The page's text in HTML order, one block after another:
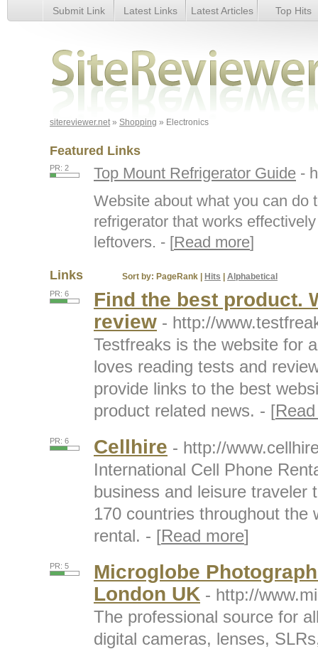
Electronics
Submit Link Latest Links Latest Articles Top Hits
sitereviewer.net» Shopping » Electronics
Featured Links
PR: 2 Top Mount Refrigerator Guide -
Website about what you can do
refrigerator that works
leftovers. - [Read more]
Links Sort by: PageRank Hits Alphabetical
PR: 6
Find the best product.
review - http://
Testfreaks is the website for
loves reading tests and
provide links to the best
product related news. - [
PR: 6 Cellhire - http://
International Cell Phone
business and leisure traveler
170 countries throughout the
rental. - [Read more]
PR: 5
Microglobe
London UK - http://
The professional source for
digital cameras, lenses,